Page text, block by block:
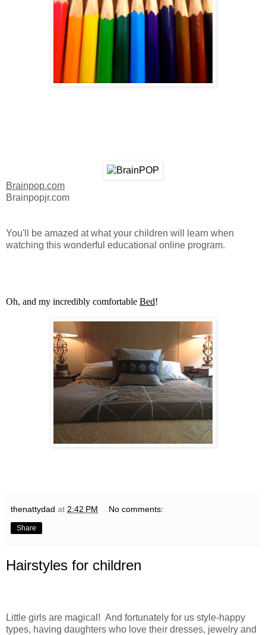
Brainpop.com
Brainpopjr.com
You'll be amazed at what your children will learn when
watching this wonderful educational online program.
Oh, and my incredibly comfortable Bed!
thenattydad at 2:42 PM No comments:
Share
Hairstyles for children
Little girls are magical! And fortunately for us style-happy
types, having daughters who love their dresses, jewelry and